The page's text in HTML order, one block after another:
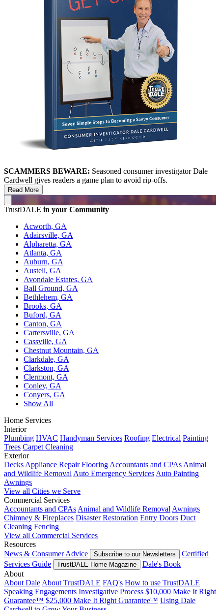
SCAMMERS BEWARE: Seasoned consumer investigator Dale
Cardwell gives readers a game plan to avoid rip-offs.
Read More
TrustDALE in your Community
Acworth, GA
Adairsville, GA
Alpharetta, GA
Atlanta, GA
Auburn, GA
Austell, GA
Avondale Estates, GA
Ball Ground, GA
Bethlehem, GA
Brooks, GA
Buford, GA
Canton, GA
Cartersville, GA
Cassville, GA
Chestnut Mountain, GA
Clarkdale, GA
Clarkston, GA
Clermont, GA
Conley, GA
Conyers, GA
Show All
Home Services
Interior
Plumbing HVAC Handyman Services Roofing Electrical Painting
Trees Carpet Cleaning
Exterior
DecksAppliance Repair FlooringAccountants and CPAsAnimal
and Wildlife RemovalAuto Emergency ServicesAuto Painting
Awnings
View all Cities we Serve
Commercial Services
Accountants and CPAsAnimal and Wildlife RemovalAwnings
Chimney & Fireplaces Disaster Restoration Entry Doors Duct
Cleaning Fencing
View all Commercial Services
Resources
News & Consumer Advice
Subscribe to our Newsletters
Certified
Services Guide
TrustDALE Home Magazine
Dale's Book
About
About DaleAbout TrustDALE FAQ's How to use TrustDALE
Speaking Engagements Investigative Process $10,000 Make It Right
Guarantee™ $25,000 Make It Right Guarantee™ Using Dale